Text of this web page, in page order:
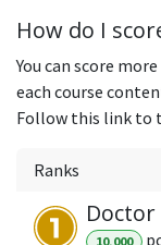
How do I
You can score
each course
Follow this link to
Ranks
Doctor
10,000